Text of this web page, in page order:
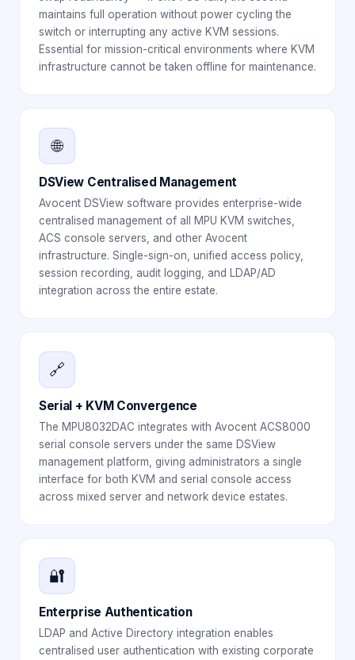
maintains full operation without power cycling the
switch or interrupting any active KVM sessions.
Essential for mission-critical environments where KVM
infrastructure cannot be taken offline for maintenance.
🌐
DSView Centralised Management
Avocent DSView software provides enterprise-wide
centralised management of all MPU KVM switches,
ACS console servers, and other Avocent
infrastructure. Single-sign-on, unified access policy,
session recording, audit logging, and LDAP/AD
integration across the entire estate.
🔗
Serial + KVM Convergence
The MPU8032DAC integrates with Avocent ACS8000
serial console servers under the same DSView
management platform, giving administrators a single
interface for both KVM and serial console access
across mixed server and network device estates.
🔐
Enterprise Authentication
LDAP and Active Directory integration enables
centralised user authentication with existing corporate